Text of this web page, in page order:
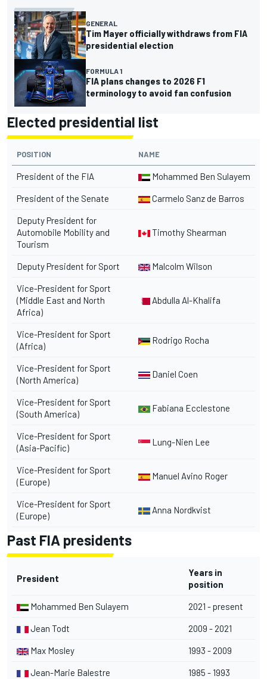
GENERAL
Tim Mayer officially withdraws from FIA
presidential election
FORMULA 1
FIA plans changes to 2026 F1
terminology to avoid fan confusion
Elected presidential list
POSITION NAME
President of the FIA Mohammed Ben Sulayem
President of the Senate Carmelo Sanz de Barros
Deputy President for
Automobile Mobility and
Tourism
Timothy Shearman
Deputy President for Sport Malcolm Wilson
Vice-President for Sport
(Middle East and North
Africa)
Abdulla Al-Khalifa
Vice-President for Sport
(Africa)
Rodrigo Rocha
Vice-President for Sport
(North America)
Daniel Coen
Vice-President for Sport
(South America)
Fabiana Ecclestone
Vice-President for Sport
(Asia-Pacific)
Lung-Nien Lee
Vice-President for Sport
(Europe)
Manuel Avino Roger
Vice-President for Sport
(Europe)
Anna Nordkvist
Past FIA presidents
President
Years in
position
Mohammed Ben Sulayem 2021 - present
Jean Todt 2009 - 2021
Max Mosley 1993 - 2009
Jean-Marie Balestre 1985 - 1993